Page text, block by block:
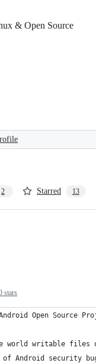
& Open Source
2 Starred 13
stars
Open Source
world writable
of Android security